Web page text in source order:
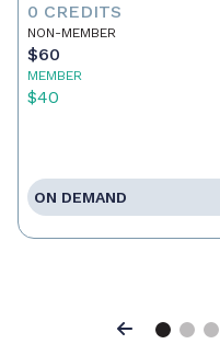
0 CREDITS
NON-MEMBER
$60
MEMBER
$40
ON DEMAND
Previous